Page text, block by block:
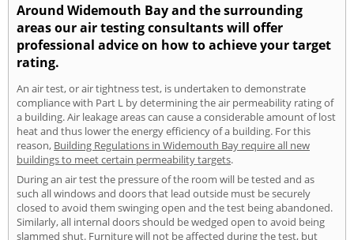
Around Widemouth Bay and the surrounding
areas our air testing consultants will offer
professional advice on how to achieve your target
rating.
An air test, or air tightness test, is undertaken to demonstrate
compliance with Part L by determining the air permeability rating of
a building. Air leakage areas can cause a considerable amount of lost
heat and thus lower the energy efficiency of a building. For this
reason, Building Regulations in Widemouth Bay require all new
buildings to meet certain permeability targets.
During an air test the pressure of the room will be tested and as
such all windows and doors that lead outside must be securely
closed to avoid them swinging open and the test being abandoned.
Similarly, all internal doors should be wedged open to avoid being
slammed shut. Furniture will not be affected during the test, but